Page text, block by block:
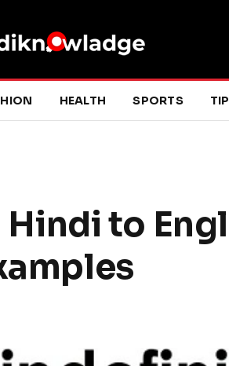
HEALTH SPORTS
to